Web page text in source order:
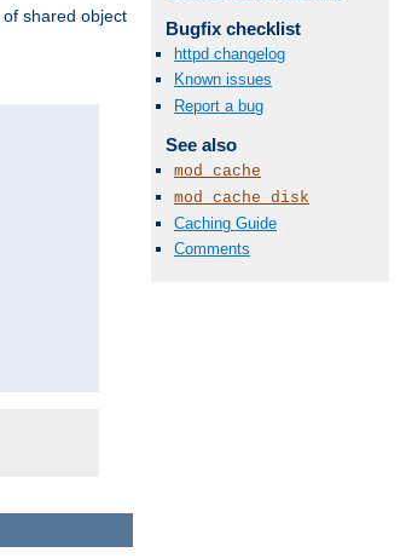
of shared object
Bugfix checklist
httpd changelog
Known issues
Report a bug
See also
mod_cache
mod_cache_disk
Caching Guide
Comments